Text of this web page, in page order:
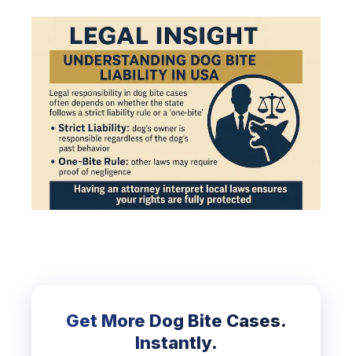
Get More Dog Bite Cases.
Instantly.